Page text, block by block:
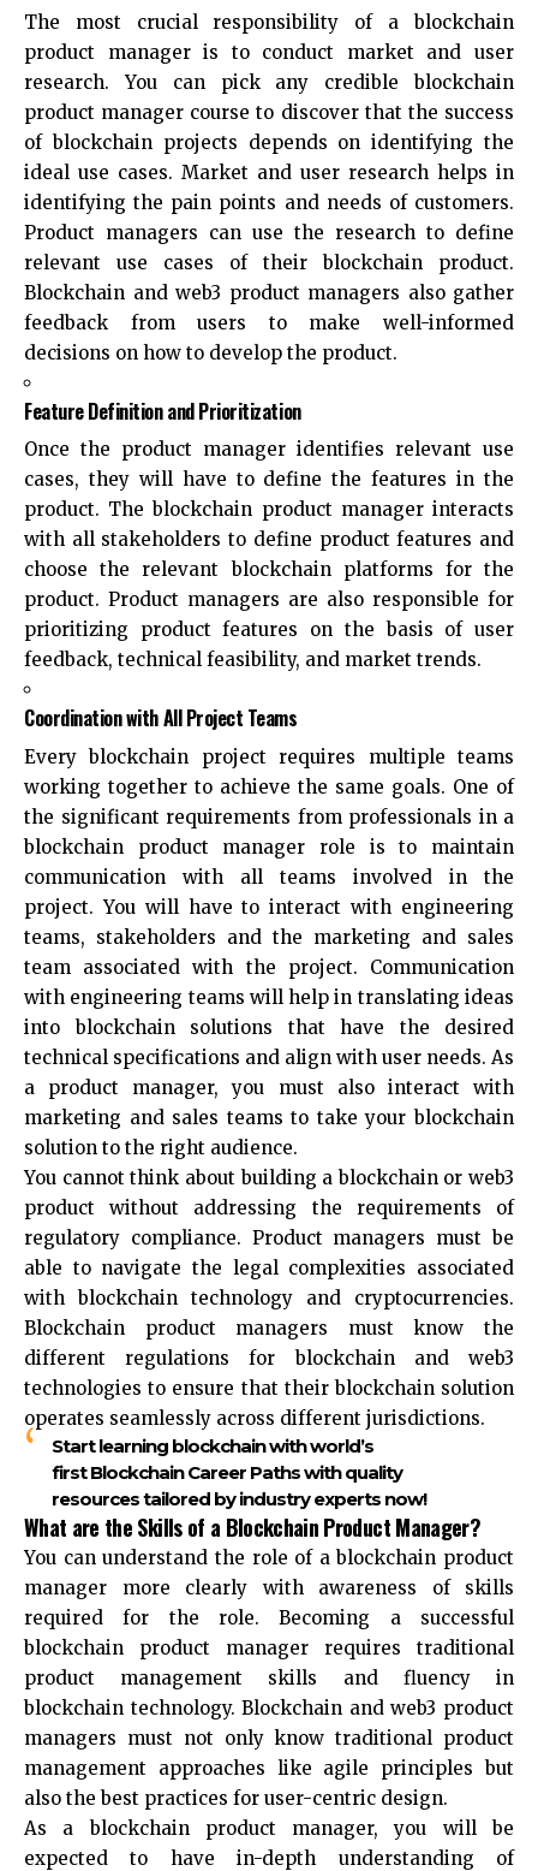
The most crucial responsibility of a blockchain
product manager is to conduct market and user
research. You can pick any credible blockchain
product manager course to discover that the success
of blockchain projects depends on identifying the
ideal use cases. Market and user research helps in
identifying the pain points and needs of customers.
Product managers can use the research to define
relevant use cases of their blockchain product.
Blockchain and web3 product managers also gather
feedback from users to make well-informed
decisions on how to develop the product.
Feature Definition and Prioritization
Once the product manager identifies relevant use
cases, they will have to define the features in the
product. The blockchain product manager interacts
with all stakeholders to define product features and
choose the relevant blockchain platforms for the
product. Product managers are also responsible for
prioritizing product features on the basis of user
feedback, technical feasibility, and market trends.
Coordination with All Project Teams
Every blockchain project requires multiple teams
working together to achieve the same goals. One of
the significant requirements from professionals in a
blockchain product manager role is to maintain
communication with all teams involved in the
project. You will have to interact with engineering
teams, stakeholders and the marketing and sales
team associated with the project. Communication
with engineering teams will help in translating ideas
into blockchain solutions that have the desired
technical specifications and align with user needs. As
a product manager, you must also interact with
marketing and sales teams to take your blockchain
solution to the right audience.
You cannot think about building a blockchain or web3
product without addressing the requirements of
regulatory compliance. Product managers must be
able to navigate the legal complexities associated
with blockchain technology and cryptocurrencies.
Blockchain product managers must know the
different regulations for blockchain and web3
technologies to ensure that their blockchain solution
operates seamlessly across different jurisdictions.
Start learning blockchain with world’s
first Blockchain Career Paths with quality
resources tailored by industry experts now!
What are the Skills of a Blockchain Product Manager?
You can understand the role of a blockchain product
manager more clearly with awareness of skills
required for the role. Becoming a successful
blockchain product manager requires traditional
product management skills and fluency in
blockchain technology. Blockchain and web3 product
managers must not only know traditional product
management approaches like agile principles but
also the best practices for user-centric design.
As a blockchain product manager, you will be
expected to have in-depth understanding of